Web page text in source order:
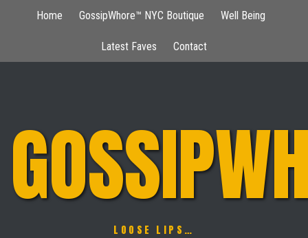
Home GossipWhore™ NYC Boutique Well Being
Latest Faves Contact
LOOSE LIPS…